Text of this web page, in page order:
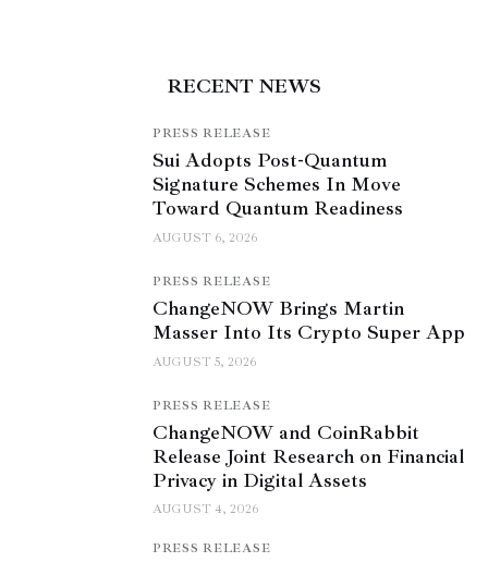
RECENT NEWS
PRESS RELEASE
Sui Adopts Post-Quantum
Signature Schemes In Move
Toward Quantum Readiness
AUGUST 6, 2026
PRESS RELEASE
ChangeNOW Brings Martin
Masser Into Its Crypto Super App
AUGUST 5, 2026
PRESS RELEASE
ChangeNOW and CoinRabbit
Release Joint Research on Financial
Privacy in Digital Assets
AUGUST 4, 2026
PRESS RELEASE